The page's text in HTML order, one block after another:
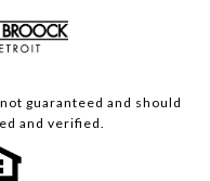
guaranteed and should
and verified.